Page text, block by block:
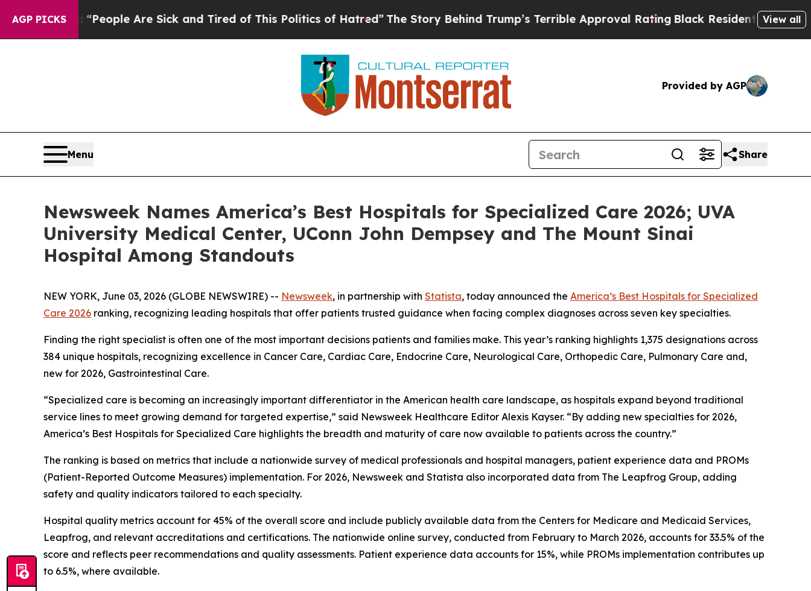
AGP PICKS
Win: “People Are Sick and Tired of This Politics of Hatred”The Story Behind Trump’s Terrible Approval RatingBlack Residents Warned of
View all
Provided by AGP
Menu Share
Newsweek Names America’s Best Hospitals for Specialized Care 2026; UVA
University Medical Center, UConn John Dempsey and The Mount Sinai
Hospital Among Standouts
NEW YORK, June 03, 2026 (GLOBE NEWSWIRE) -- Newsweek, in partnership with Statista, today announced the America’s Best Hospitals for Specialized
Care 2026 ranking, recognizing leading hospitals that offer patients trusted guidance when facing complex diagnoses across seven key specialties.
Finding the right specialist is often one of the most important decisions patients and families make. This year’s ranking highlights 1,375 designations across
384 unique hospitals, recognizing excellence in Cancer Care, Cardiac Care, Endocrine Care, Neurological Care, Orthopedic Care, Pulmonary Care and,
new for 2026, Gastrointestinal Care.
“Specialized care is becoming an increasingly important differentiator in the American health care landscape, as hospitals expand beyond traditional
service lines to meet growing demand for targeted expertise,” said Newsweek Healthcare Editor Alexis Kayser. “By adding new specialties for 2026,
America’s Best Hospitals for Specialized Care highlights the breadth and maturity of care now available to patients across the country.”
The ranking is based on metrics that include a nationwide survey of medical professionals and hospital managers, patient experience data and PROMs
(Patient-Reported Outcome Measures) implementation. For 2026, Newsweek and Statista also incorporated data from The Leapfrog Group, adding
safety and quality indicators tailored to each specialty.
Hospital quality metrics account for 45% of the overall score and include publicly available data from the Centers for Medicare and Medicaid Services,
Leapfrog, and relevant accreditations and certifications. The nationwide online survey, conducted from February to March 2026, accounts for 33.5% of the
score and reflects peer recommendations and quality assessments. Patient experience data accounts for 15%, while PROMs implementation contributes up
to 6.5%, where available.